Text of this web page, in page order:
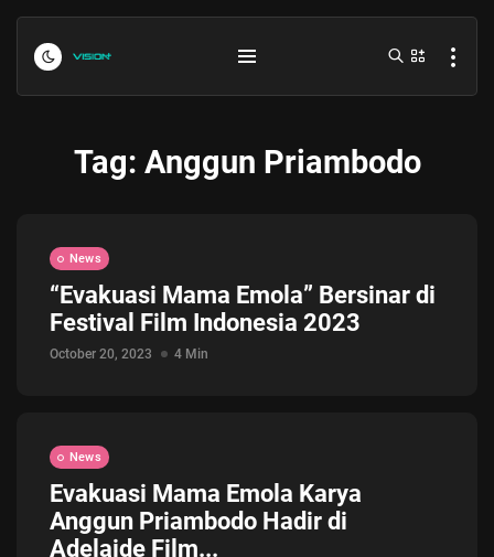
Indonesia vs Kamboja Hari Ini...
July 27, 2026
Jadwal ASEAN Hyundai Cup 2026...
July 22, 2026
Tag: Anggun Priambodo
News
“Evakuasi Mama Emola” Bersinar di
Festival Film Indonesia 2023
October 20, 2023 4 Min
News
Evakuasi Mama Emola Karya
Anggun Priambodo Hadir di
Adelaide Film...